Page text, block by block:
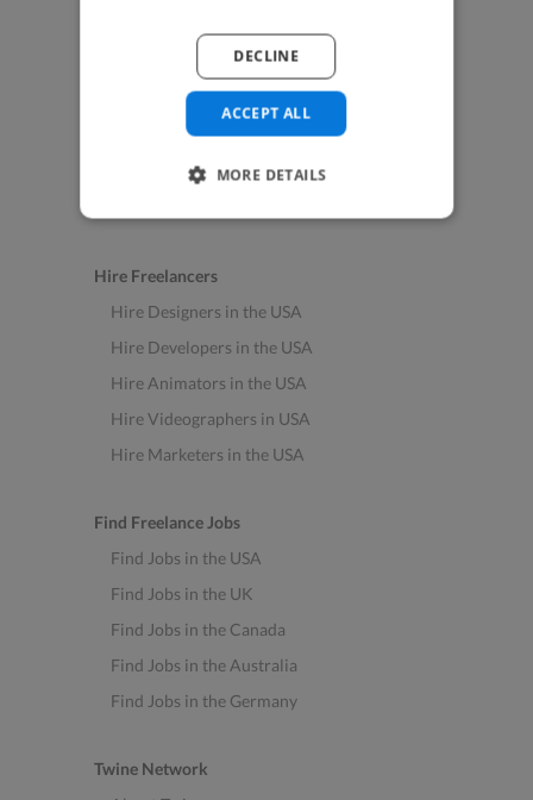
For Business & Enterprise
For AI and Data Scientists
Datasets for AI / ML
News and blog
Freelancer Toolkit
Hire Freelancers
Hire Designers in the USA
Hire Developers in the USA
Hire Animators in the USA
Hire Videographers in USA
Hire Marketers in the USA
Find Freelance Jobs
Find Jobs in the USA
Find Jobs in the UK
Find Jobs in the Canada
Find Jobs in the Australia
Find Jobs in the Germany
Twine Network
ACCEPT ALL
DECLINE
MORE DETAILS